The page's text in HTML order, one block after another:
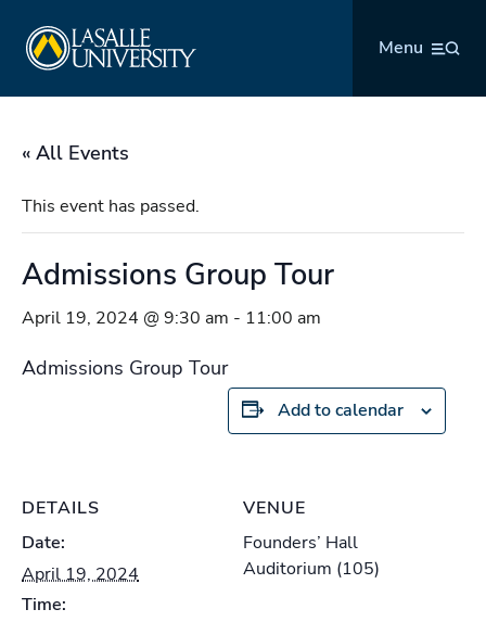
content
Menu
« All Events
This event has passed.
Admissions Group Tour
April 19, 2024 @ 9:30 am - 11:00 am
Admissions Group Tour
Add to calendar
DETAILS
Date:
April 19, 2024
Time:
VENUE
Founders’ Hall
Auditorium (105)